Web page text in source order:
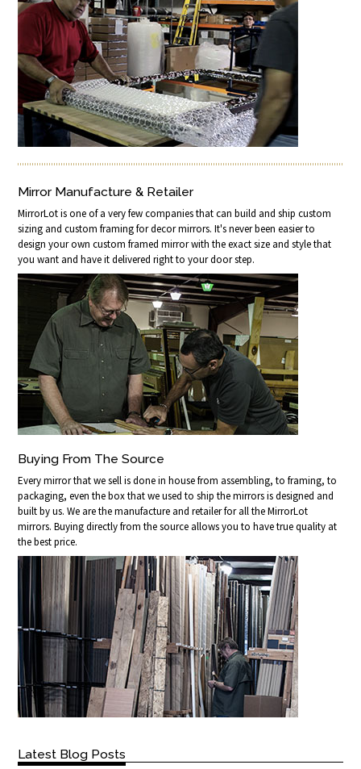
Mirror Manufacture & Retailer
MirrorLot is one of a very few companies that can build and ship custom
sizing and custom framing for decor mirrors. It's never been easier to
design your own custom framed mirror with the exact size and style that
you want and have it delivered right to your door step.
Buying From The Source
Every mirror that we sell is done in house from assembling, to framing, to
packaging, even the box that we used to ship the mirrors is designed and
built by us. We are the manufacture and retailer for all the MirrorLot
mirrors. Buying directly from the source allows you to have true quality at
the best price.
Latest Blog Posts